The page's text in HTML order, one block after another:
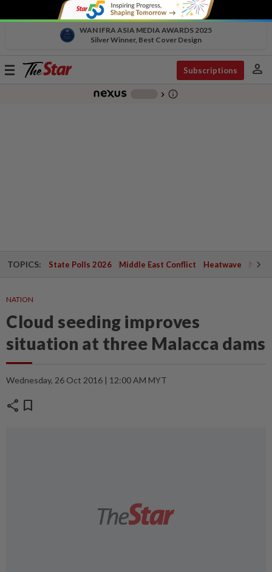
WAN IFRA ASIA MEDIA AWARDS 2025
Silver Winner, Best Cover Design
Toggle
Subscriptions person
chevron_right info_outline
TOPICS: State Polls 2026 Middle East Conflict Heatwave
NATION
Cloud seeding improves
situation at three Malacca dams
Wednesday, 26 Oct 2016 | 12:00 AM MYT
share bookmark